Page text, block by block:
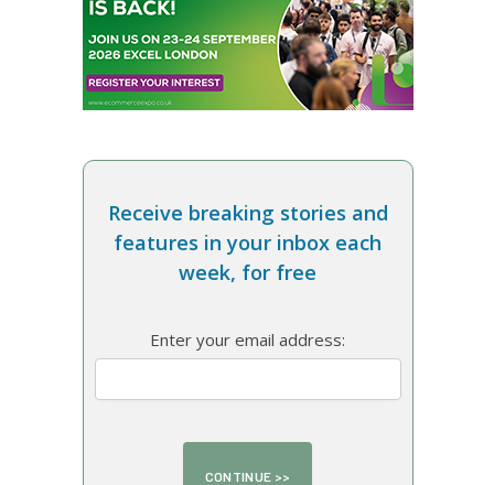
Receive breaking stories and
features in your inbox each
week, for free
Enter your email address: